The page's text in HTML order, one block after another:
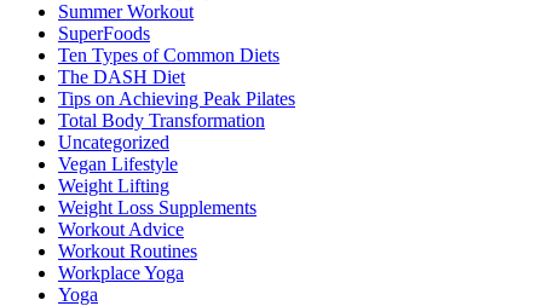
Summer Workout
SuperFoods
Ten Types of Common Diets
The DASH Diet
Tips on Achieving Peak Pilates
Total Body Transformation
Uncategorized
Vegan Lifestyle
Weight Lifting
Weight Loss Supplements
Workout Advice
Workout Routines
Workplace Yoga
Yoga